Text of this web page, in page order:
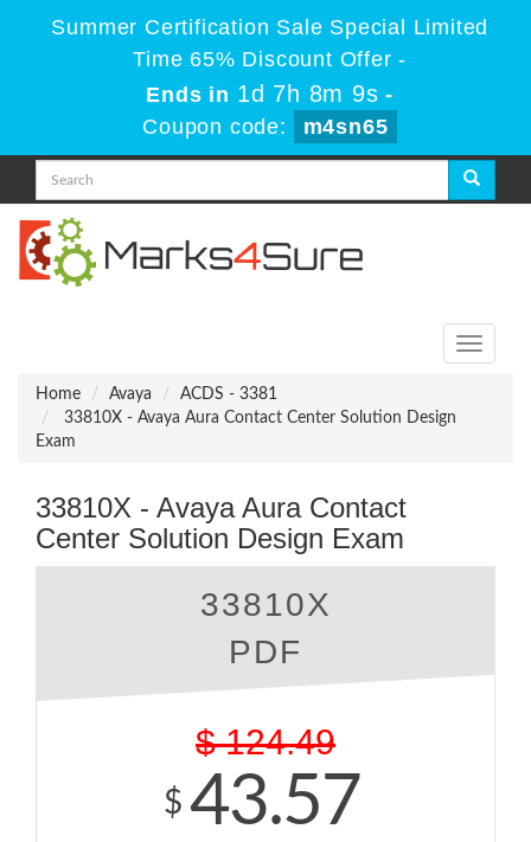
Summer Certification Sale Special Limited
Time 65% Discount Offer -
Ends in 1d 7h 8m 9s -
Coupon code:
m4sn65
Toggle
Home
Avaya
ACDS - 3381
33810X - Avaya Aura Contact Center Solution Design
Exam
33810X - Avaya Aura Contact
Center Solution Design Exam
33810X
PDF
$ 124.49
$ 43.57